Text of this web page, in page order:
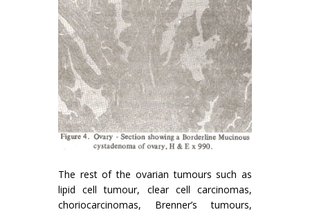
The rest of the ovarian tumours such as
lipid cell tumour, clear cell carcinomas,
chorio­carcinomas, Brenner’s tumours,